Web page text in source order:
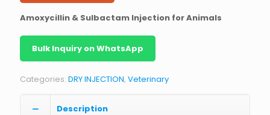
Amoxycillin & Sulbactam Injection for Animals
Bulk Inquiry on WhatsApp
Categories: DRY INJECTION, Veterinary
Description